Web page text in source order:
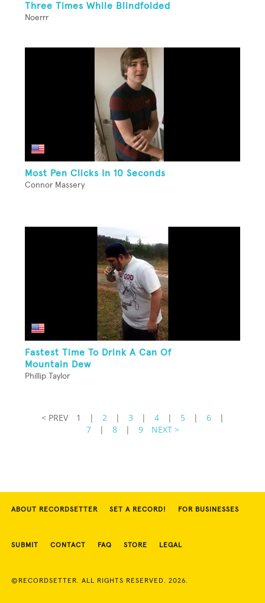
Three Times While Blindfolded
Noerrr
Most Pen Clicks In 10 Seconds
Connor Massery
Fastest Time To Drink A Can Of
Mountain Dew
Phillip Taylor
< PREV 1 | 2 | 3 | 4 | 5 | 6
|
7
| 8 | 9 NEXT >
ABOUT RECORDSETTER SET A RECORD! FOR BUSINESSES
SUBMIT CONTACT FAQ STORE LEGAL
©RECORDSETTER. ALL RIGHTS RESERVED. 2026.